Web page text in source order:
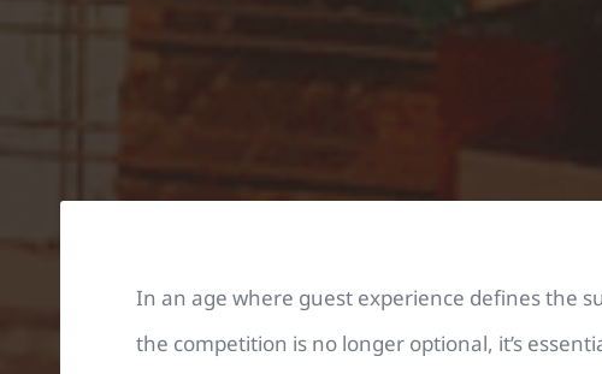
In an age where guest experience defines the
the competition is no longer optional, it’s